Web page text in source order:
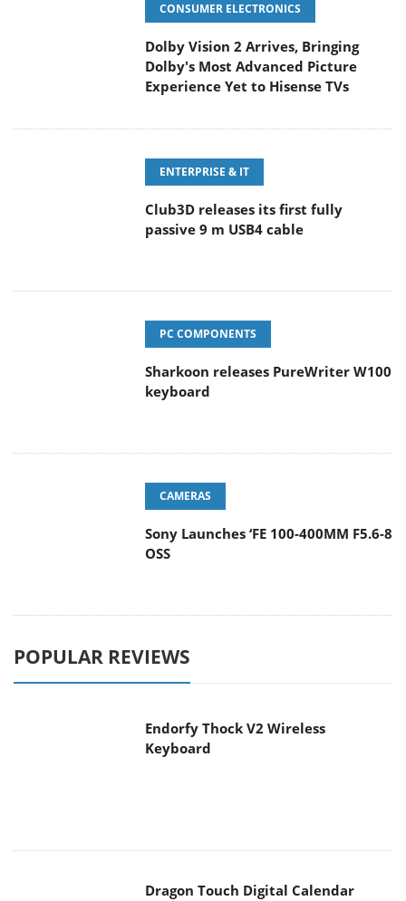
CONSUMER ELECTRONICS
Dolby Vision 2 Arrives, Bringing
Dolby's Most Advanced Picture
Experience Yet to Hisense TVs
ENTERPRISE & IT
Club3D releases its first fully
passive 9 m USB4 cable
PC COMPONENTS
Sharkoon releases PureWriter W100
keyboard
CAMERAS
Sony Launches ‘FE 100-400MM F5.6-8
OSS
POPULAR REVIEWS
Endorfy Thock V2 Wireless
Keyboard
Dragon Touch Digital Calendar